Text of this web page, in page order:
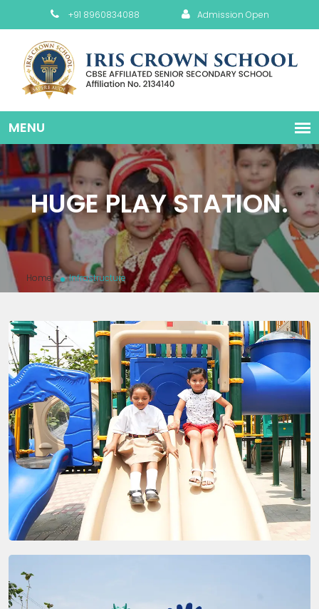
+91 8960834088 Admission Open
HUGE PLAY STATION.
Home Infrastructure